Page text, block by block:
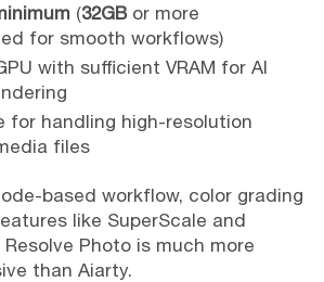
(32GBor more
for smooth workflows)
with sufficient VRAM for AI
for handling high-resolution
files
based workflow, color grading
like SuperScale and
Resolve Photo is much more
than Aiarty.